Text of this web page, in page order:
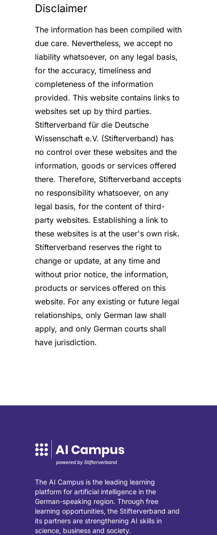
Disclaimer
The information has been compiled with
due care. Nevertheless, we accept no
liability whatsoever, on any legal basis,
for the accuracy, timeliness and
completeness of the information
provided. This website contains links to
websites set up by third parties.
Stifterverband für die Deutsche
Wissenschaft e.V. (Stifterverband) has
no control over these websites and the
information, goods or services offered
there. Therefore, Stifterverband accepts
no responsibility whatsoever, on any
legal basis, for the content of third-
party websites. Establishing a link to
these websites is at the user's own risk.
Stifterverband reserves the right to
change or update, at any time and
without prior notice, the information,
products or services offered on this
website. For any existing or future legal
relationships, only German law shall
apply, and only German courts shall
have jurisdiction.
The AI Campus is the leading learning
platform for artificial intelligence in the
German-speaking region. Through free
learning opportunities, the Stifterverband and
its partners are strengthening AI skills in
science, business and society.